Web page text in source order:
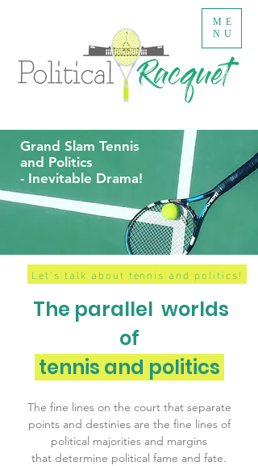
ME
NU
Grand Slam Tennis
and Politics
- Inevitable Drama!
Let’s talk about tennis and politics!
The parallel worlds
of
tennis and politics
The fine lines on the court that separate
points and destinies are the fine lines of
political majorities and margins
that determine political fame and fate.